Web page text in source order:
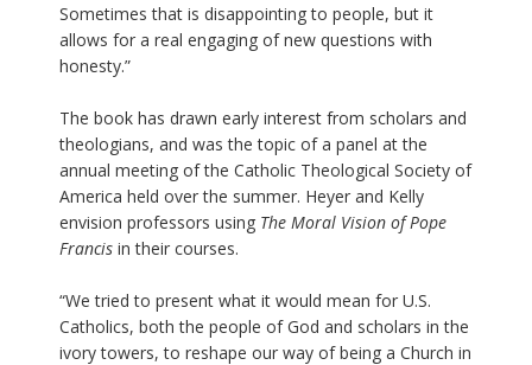
Sometimes that is disappointing to people, but it
allows for a real engaging of new questions with
honesty.”
The book has drawn early interest from scholars and
theologians, and was the topic of a panel at the
annual meeting of the Catholic Theological Society of
America held over the summer. Heyer and Kelly
envision professors using The Moral Vision of Pope
Francis in their courses.
“We tried to present what it would mean for U.S.
Catholics, both the people of God and scholars in the
ivory towers, to reshape our way of being a Church in